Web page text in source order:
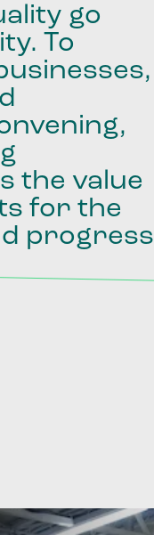
go
To
the value
for the
progress